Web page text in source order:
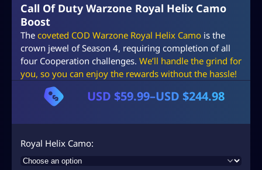
Call Of Duty Warzone Royal Helix Camo
Boost
The coveted COD Warzone Royal Helix Camo is the
crown jewel of Season 4, requiring completion of all
four Cooperation challenges. We’ll handle the grind for
you, so you can enjoy the rewards without the hassle!
USD $59.99–USD $244.98
P
r
i
Royal Helix Camo